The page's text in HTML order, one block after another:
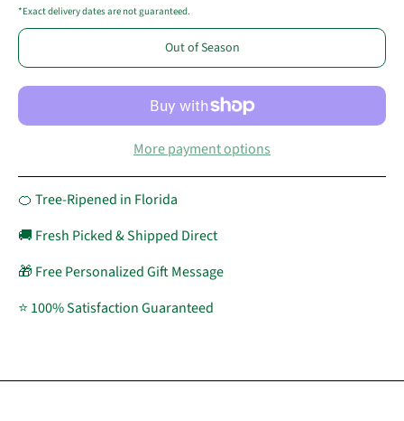
*Exact delivery dates are not guaranteed.
Out of Season
More payment options
🍊 Tree-Ripened in Florida
🚚 Fresh Picked & Shipped Direct
🎁 Free Personalized Gift Message
⭐ 100% Satisfaction Guaranteed